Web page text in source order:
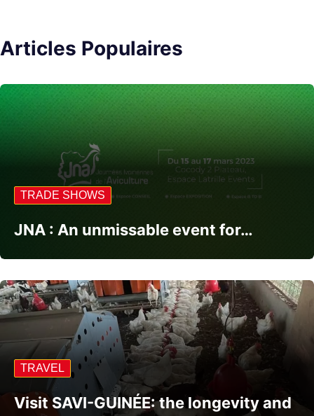
Articles Populaires
TRADE SHOWS
JNA : An unmissable event for…
TRAVEL
Visit SAVI-GUINÉE: the longevity and